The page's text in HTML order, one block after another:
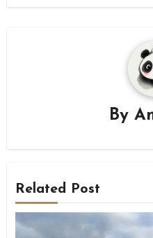
By
Related Post